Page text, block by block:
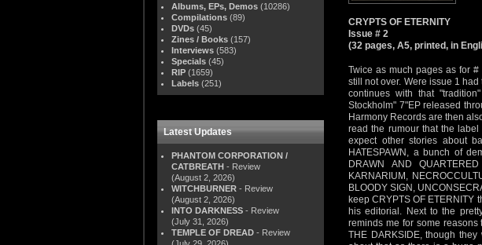
Albums, EPs, Demos (10286)
Compilations (89)
DVDs (45)
Zines / Books (157)
Interviews (583)
Specials (45)
RIP (1659)
Labels (251)
Latest Updates
PHANTOM CORPORATION /
CATBREATH - Review
(August 2, 2026)
WITCHBURNER - Review
(August 2, 2026)
INTO DARKNESS - Review
(July 31, 2026)
TEMPLE OF DREAD - Review
(July 29, 2026)
CRYPTS OF ETERNITY
Issue # 2
(32 pages, A5, printed, in
Twice as much pages as for
still not over. Were issue 1 had
continues with that
Stockholm" 7"EP released
Harmony Records are then
read the rumour that the
expect other stories about
HATESPAWN, a bunch of
DRAWN AND
KARNARIUM,
BLOODY SIGN,
keep CRYPTS OF ETERNITY
his editorial. Next to the
reminds me for some reasons
THE DARKSIDE, though